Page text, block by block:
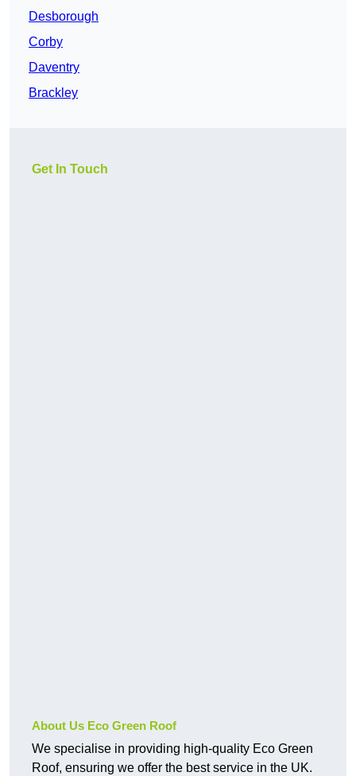
Desborough
Corby
Daventry
Brackley
Get In Touch
About Us Eco Green Roof
We specialise in providing high-quality Eco Green
Roof, ensuring we offer the best service in the UK.